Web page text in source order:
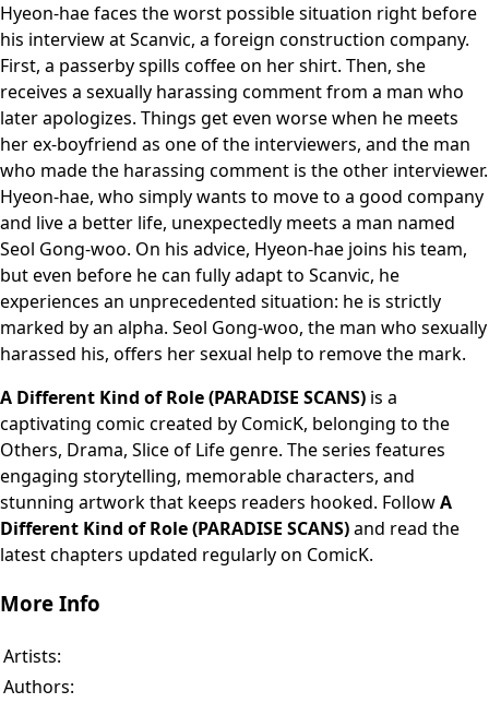
Hyeon-hae faces the worst possible situation right before
his interview at Scanvic, a foreign construction company.
First, a passerby spills coffee on her shirt. Then, she
receives a sexually harassing comment from a man who
later apologizes. Things get even worse when he meets
her ex-boyfriend as one of the interviewers, and the man
who made the harassing comment is the other interviewer.
Hyeon-hae, who simply wants to move to a good company
and live a better life, unexpectedly meets a man named
Seol Gong-woo. On his advice, Hyeon-hae joins his team,
but even before he can fully adapt to Scanvic, he
experiences an unprecedented situation: he is strictly
marked by an alpha. Seol Gong-woo, the man who sexually
harassed his, offers her sexual help to remove the mark.
A Different Kind of Role (PARADISE SCANS) is a
captivating comic created by ComicK, belonging to the
Others, Drama, Slice of Life genre. The series features
engaging storytelling, memorable characters, and
stunning artwork that keeps readers hooked. FollowA
Different Kind of Role (PARADISE SCANS)and read the
latest chapters updated regularly on ComicK.
More Info
Artists:
Authors: